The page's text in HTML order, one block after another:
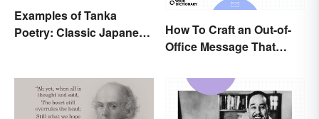
Examples of Tanka
Poetry: Classic Japanese
How To Craft an Out-of-
Office Message That
Effectively